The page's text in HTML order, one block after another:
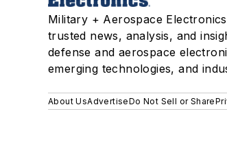
Military + Aerospace
trusted news, analysis, and
defense and aerospace
emerging technologies, and
About UsAdvertiseDo Not Sell or Share